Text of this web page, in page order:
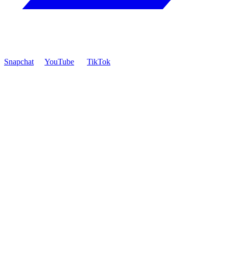
Snapchat YouTube TikTok